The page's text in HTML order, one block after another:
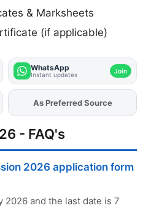
& Marksheets
(if applicable)
WhatsApp
Instant updates Join
AddFJAon
As Preferred Source
- FAQ's
2026 application form
2026 and the last date is 7